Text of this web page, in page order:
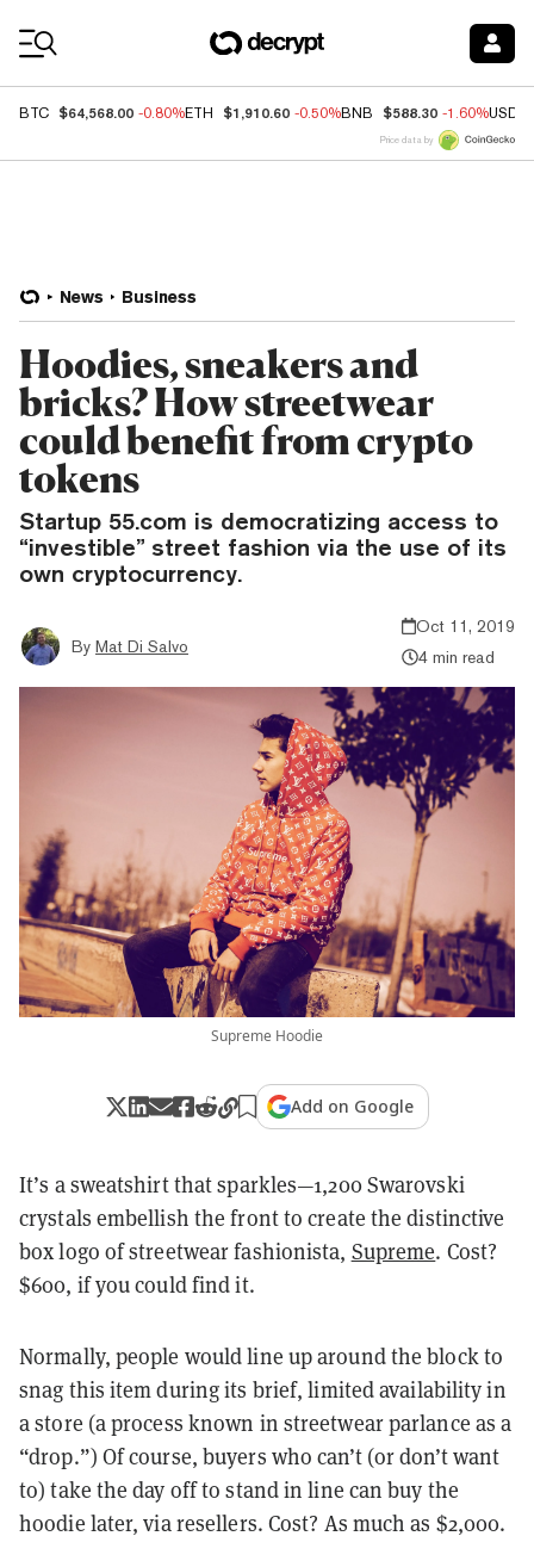
BTC $64,568.00 -0.80%ETH $1,910.60 -0.50%BNB $588.30 -1.60%USDC
Price data by
News Business
Hoodies, sneakers and
bricks? How streetwear
could benefit from crypto
tokens
Startup 55.com is democratizing access to
“investible” street fashion via the use of its
own cryptocurrency.
By Mat Di Salvo
Oct 11, 2019
4 min read
Supreme Hoodie
Add on Google
It’s a sweatshirt that sparkles—1,200 Swarovski
crystals embellish the front to create the distinctive
box logo of streetwear fashionista, Supreme. Cost?
$600, if you could find it.
Normally, people would line up around the block to
snag this item during its brief, limited availability in
a store (a process known in streetwear parlance as a
“drop.”) Of course, buyers who can’t (or don’t want
to) take the day off to stand in line can buy the
hoodie later, via resellers. Cost? As much as $2,000.